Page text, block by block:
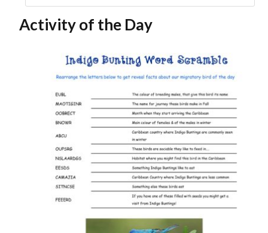
Activity of the Day